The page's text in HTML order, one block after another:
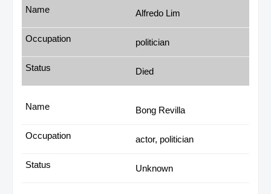
Alfredo Lim
politician
Died
Bong Revilla
actor, politician
Unknown